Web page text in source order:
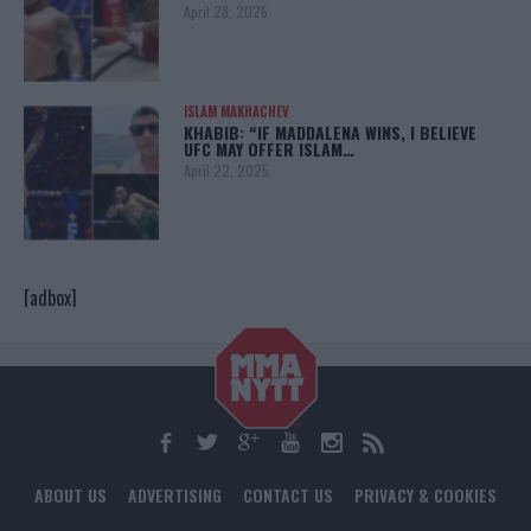
April 28, 2025
ISLAM MAKHACHEV
KHABIB: “IF MADDALENA WINS, I BELIEVE
UFC MAY OFFER ISLAM…
April 22, 2025
[adbox]
ABOUT US ADVERTISING CONTACT US PRIVACY & COOKIES